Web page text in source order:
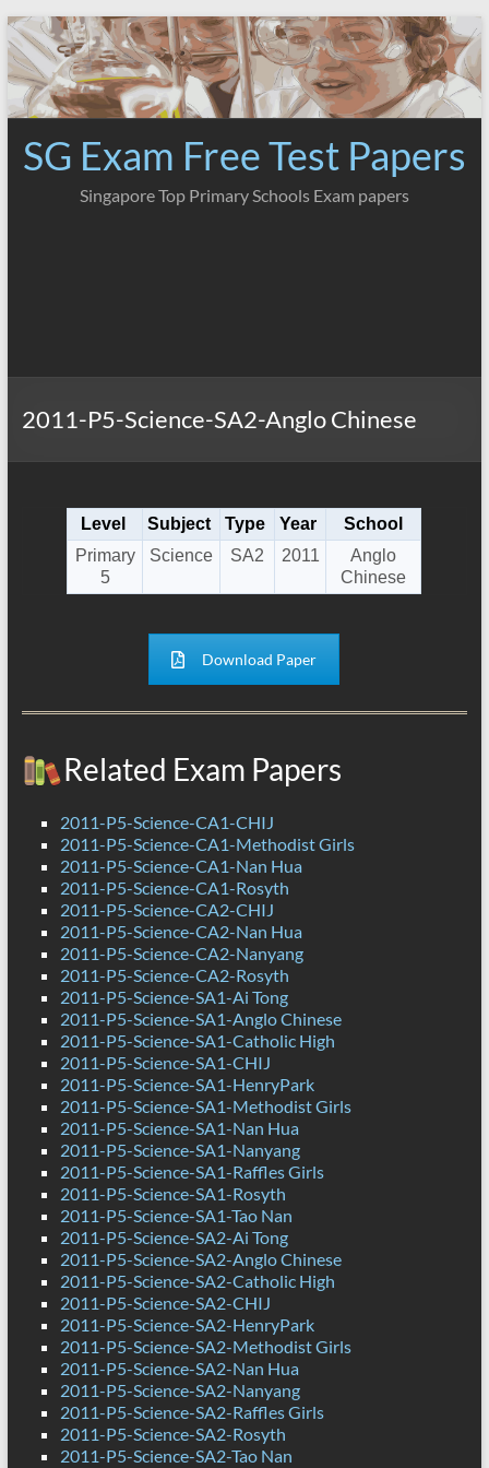
Skip
to
content
SG Exam Free Test Papers
Singapore Top Primary Schools Exam papers
2011-P5-Science-SA2-Anglo Chinese
Level Subject Type Year
School
Primary
5
Science SA2 2011
Anglo
Chinese
Download Paper
Related Exam Papers
2011-P5-Science-CA1-CHIJ
2011-P5-Science-CA1-Methodist Girls
2011-P5-Science-CA1-Nan Hua
2011-P5-Science-CA1-Rosyth
2011-P5-Science-CA2-CHIJ
2011-P5-Science-CA2-Nan Hua
2011-P5-Science-CA2-Nanyang
2011-P5-Science-CA2-Rosyth
2011-P5-Science-SA1-Ai Tong
2011-P5-Science-SA1-Anglo Chinese
2011-P5-Science-SA1-Catholic High
2011-P5-Science-SA1-CHIJ
2011-P5-Science-SA1-HenryPark
2011-P5-Science-SA1-Methodist Girls
2011-P5-Science-SA1-Nan Hua
2011-P5-Science-SA1-Nanyang
2011-P5-Science-SA1-Raffles Girls
2011-P5-Science-SA1-Rosyth
2011-P5-Science-SA1-Tao Nan
2011-P5-Science-SA2-Ai Tong
2011-P5-Science-SA2-Anglo Chinese
2011-P5-Science-SA2-Catholic High
2011-P5-Science-SA2-CHIJ
2011-P5-Science-SA2-HenryPark
2011-P5-Science-SA2-Methodist Girls
2011-P5-Science-SA2-Nan Hua
2011-P5-Science-SA2-Nanyang
2011-P5-Science-SA2-Raffles Girls
2011-P5-Science-SA2-Rosyth
2011-P5-Science-SA2-Tao Nan